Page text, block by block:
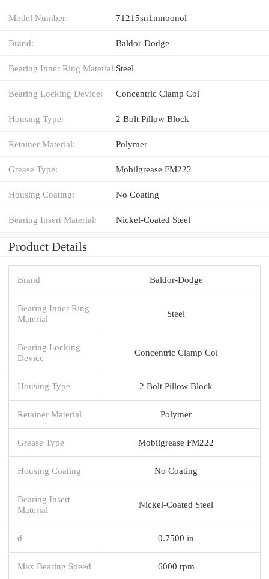
Model Number: 71215sn1mnoonol
Brand: Baldor-Dodge
Bearing Inner Ring Material:Steel
Bearing Locking Device: Concentric Clamp Col
Housing Type: 2 Bolt Pillow Block
Retainer Material: Polymer
Grease Type: Mobilgrease FM222
Housing Coating: No Coating
Bearing Insert Material: Nickel-Coated Steel
Product Details
Brand Baldor-Dodge
Bearing Inner Ring
Material
Steel
Bearing Locking
Device
Concentric Clamp Col
Housing Type 2 Bolt Pillow Block
Retainer Material Polymer
Grease Type Mobilgrease FM222
Housing Coating No Coating
Bearing Insert
Material
Nickel-Coated Steel
d 0.7500 in
Max Bearing Speed 6000 rpm